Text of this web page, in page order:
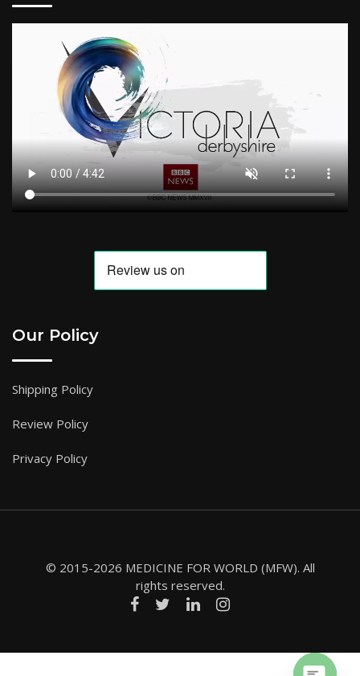
Our Policy
Shipping Policy
Review Policy
Privacy Policy
© 2015-2026 MEDICINE FOR WORLD (MFW). All
rights reserved.